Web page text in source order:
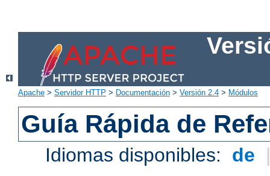
Apache > Servidor HTTP > Documentación > Versión 2.4 > Módulos
Guía Rápida de
Idiomas disponibles: de